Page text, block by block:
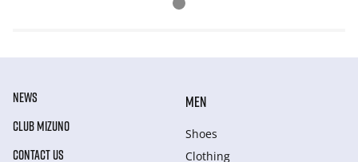
NEWS
CLUB MIZUNO
CONTACT US
MEN
Shoes
Clothing